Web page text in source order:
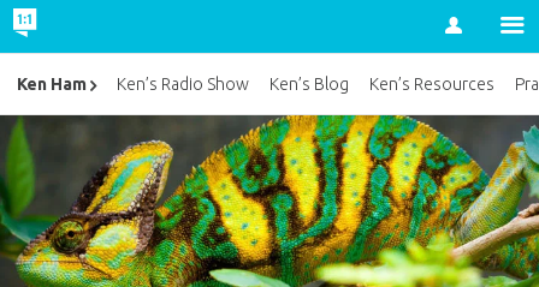
Account
Ken Ham Ken’s Radio Show Ken’s Blog Ken’s Resources